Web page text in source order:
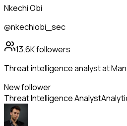
Nkechi Obi
@nkechiobi_sec
13.6Kfollowers
Threat intelligence analyst at
New follower
Threat Intelligence Analyst